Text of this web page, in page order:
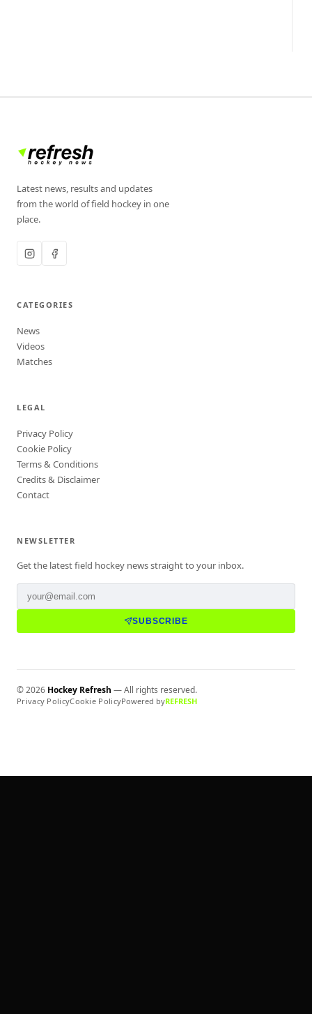
Latest news, results and updates
from the world of field hockey in one
place.
CATEGORIES
News
Videos
Matches
LEGAL
Privacy Policy
Cookie Policy
Terms & Conditions
Credits & Disclaimer
Contact
NEWSLETTER
Get the latest field hockey news straight to your inbox.
SUBSCRIBE
©2026 Hockey Refresh — All rights reserved.
Privacy PolicyCookie PolicyPowered byREFRESH